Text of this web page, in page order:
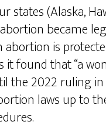
(Alaska,
became
is
it found that “a
the 2022 ruling in
laws up to